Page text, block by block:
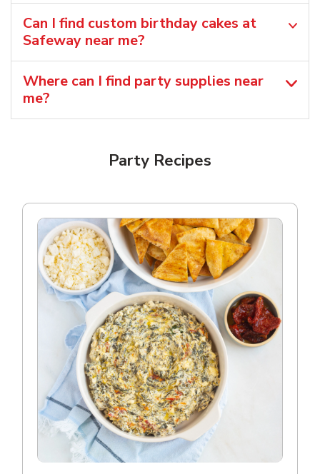
Can I find custom birthday cakes at
Safeway near me​?
Where can I find party supplies near
me?
Party Recipes